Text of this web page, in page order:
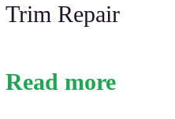
Trim Repair
Read more